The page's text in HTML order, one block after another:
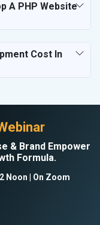
A PHP Website
Cost In
& Brand Empower
Formula.
Noon | On Zoom